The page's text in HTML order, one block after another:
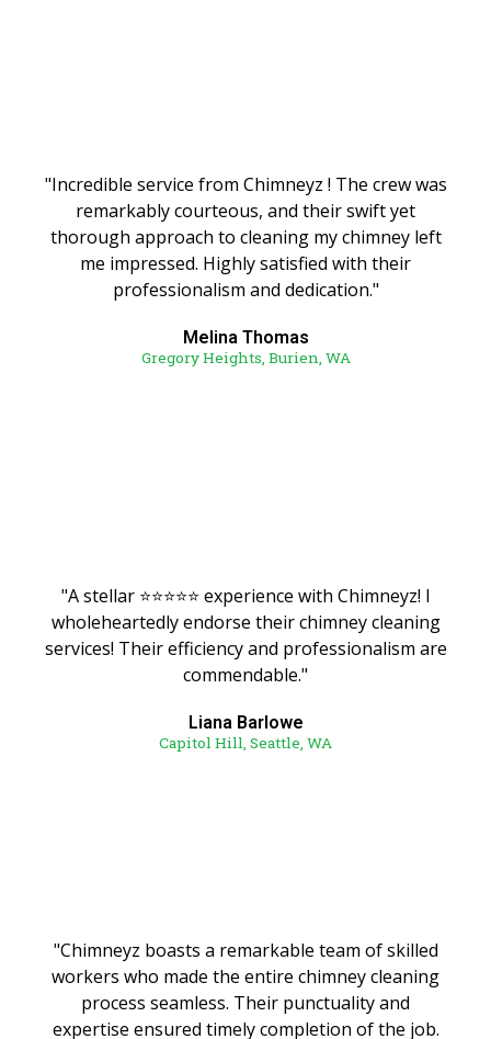
"Incredible service from Chimneyz ! The crew was
remarkably courteous, and their swift yet
thorough approach to cleaning my chimney left
me impressed. Highly satisfied with their
professionalism and dedication."
Melina Thomas
Gregory Heights, Burien, WA
"A stellar ⭐️⭐️⭐️⭐️⭐️ experience with Chimneyz! I
wholeheartedly endorse their chimney cleaning
services! Their efficiency and professionalism are
commendable."
Liana Barlowe
Capitol Hill, Seattle, WA
"Chimneyz boasts a remarkable team of skilled
workers who made the entire chimney cleaning
process seamless. Their punctuality and
expertise ensured timely completion of the job.